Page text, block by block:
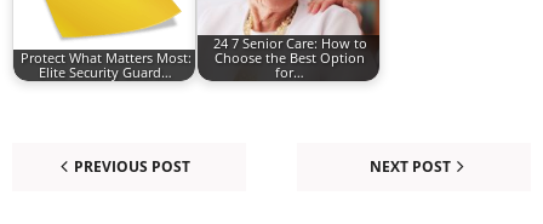
Protect What Matters Most:
Elite Security Guard…
24 7 Senior Care: How to
Choose the Best Option
for…
PREVIOUS POST NEXT POST